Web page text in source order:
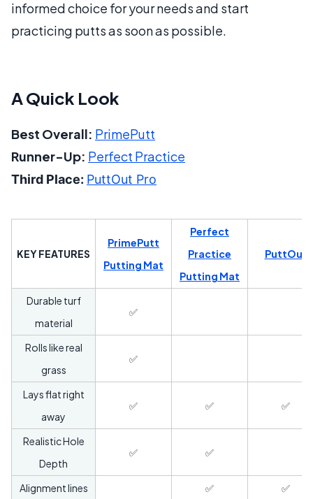
informed choice for your needs and start
practicing putts as soon as possible.
A Quick Look
Best Overall: PrimePutt
Runner-Up: Perfect Practice
Third Place: PuttOut Pro
KEY FEATURES
PrimePutt
Putting Mat
Perfect
Practice
Putting Mat
PuttOut
Durable turf
material
✅
Rolls like real
grass
✅
Lays flat right
away
✅ ✅ ✅
Realistic Hole
Depth
✅ ✅
Alignment lines ✅
✅